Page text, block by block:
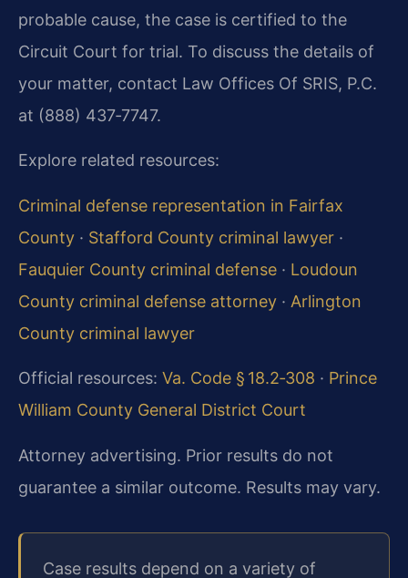
probable cause, the case is certified to the
Circuit Court for trial. To discuss the details of
your matter, contact Law Offices Of SRIS, P.C.
at (888) 437‑7747.
Explore related resources:
Criminal defense representation in Fairfax
County · Stafford County criminal lawyer ·
Fauquier County criminal defense · Loudoun
County criminal defense attorney · Arlington
County criminal lawyer
Official resources: Va. Code § 18.2‑308 · Prince
William County General District Court
Attorney advertising. Prior results do not
guarantee a similar outcome. Results may vary.
Case results depend on a variety of